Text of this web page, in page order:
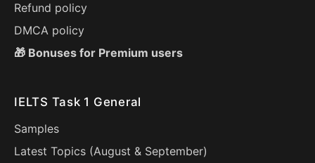
Refund policy
DMCA policy
🎁 Bonuses for Premium users
IELTS Task 1 General
Samples
Latest Topics (August & September)